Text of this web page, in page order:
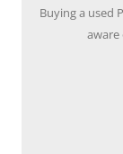
Buying a used